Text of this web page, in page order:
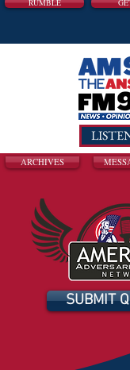
RUMBLE
ARCHIVES
SUBMIT